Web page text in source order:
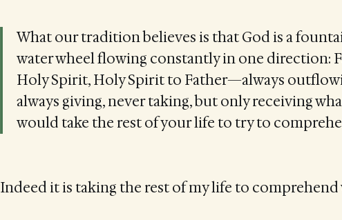
What our tradition believes is that God is a
water wheel flowing constantly in one direction:
Holy Spirit, Holy Spirit to Father—always
always giving, never taking, but only receiving
would take the rest of your life to try to
Indeed it is taking the rest of my life to comprehend